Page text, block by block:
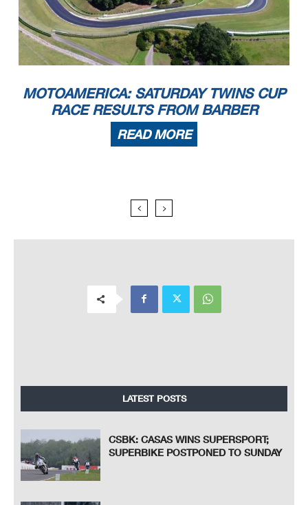
MOTOAMERICA: SATURDAY TWINS CUP
RACE RESULTS FROM BARBER
READ MORE
LATEST POSTS
CSBK: CASAS WINS SUPERSPORT;
SUPERBIKE POSTPONED TO SUNDAY